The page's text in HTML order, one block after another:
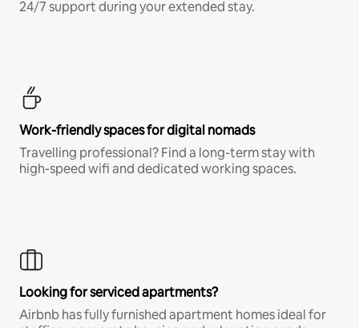
24/7 support during your extended stay.
Work-friendly spaces for digital nomads
Travelling professional? Find a long-term stay with
high-speed wifi and dedicated working spaces.
Looking for serviced apartments?
Airbnb has fully furnished apartment homes ideal for